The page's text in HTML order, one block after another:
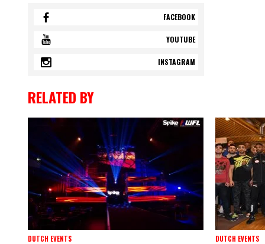
FACEBOOK
YOUTUBE
INSTAGRAM
RELATED BY
DUTCH EVENTS DUTCH EVENTS